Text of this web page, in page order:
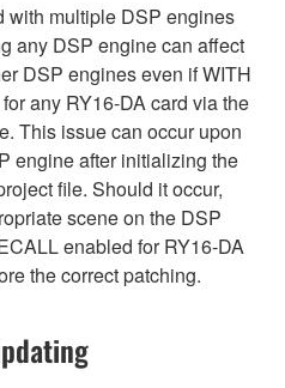
with multiple DSP engines
any DSP engine can affect
DSP engines even if WITH
any RY16-DA card via the
This issue can occur upon
engine after initializing the
file. Should it occur,
scene on the DSP
enabled for RY16-DA
the correct patching.